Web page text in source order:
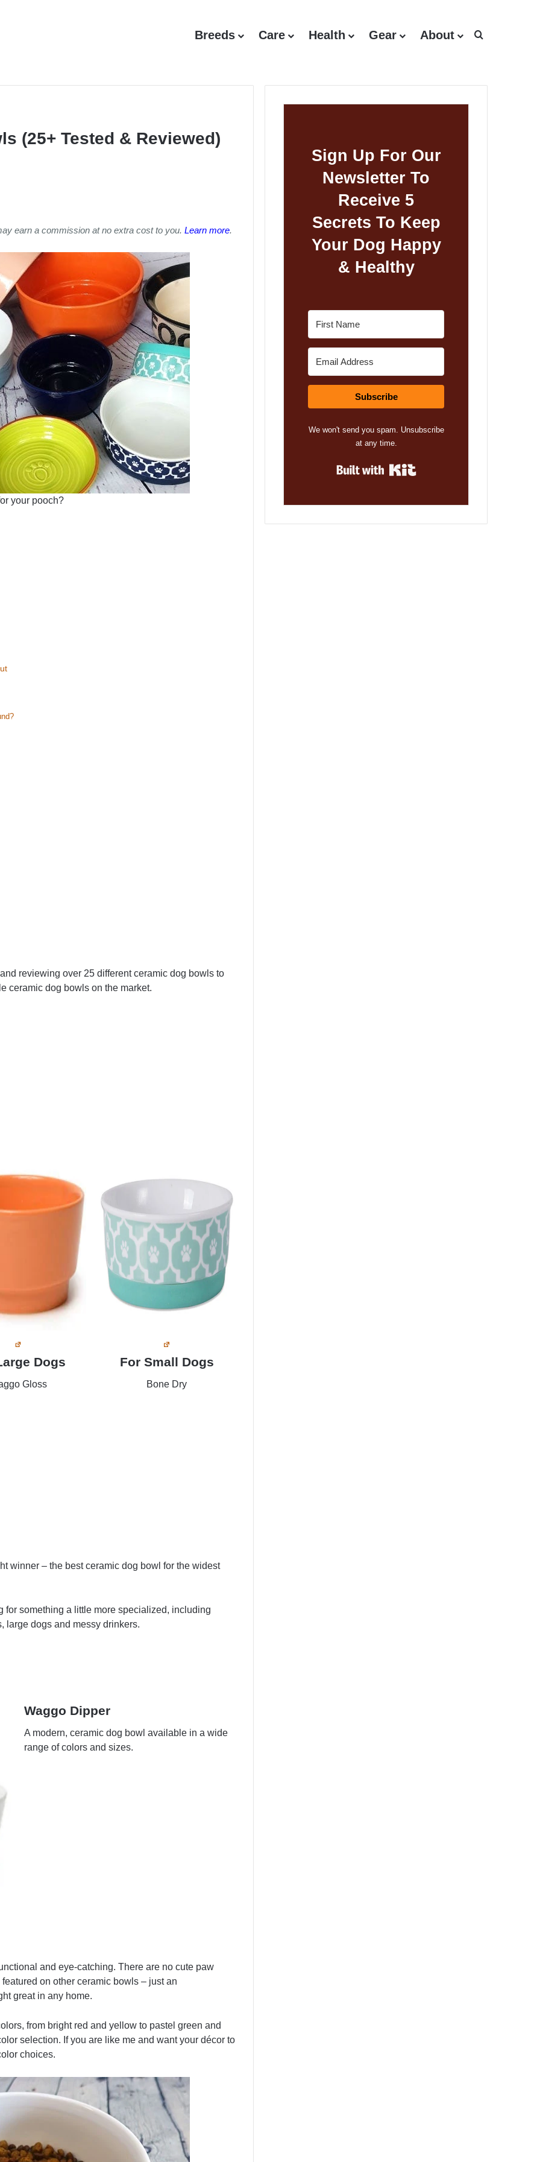
Breeds Care Health Gear About
(25+ Tested & Reviewed)
earn a commission at no extra cost to you. Learn more.
your pooch?
reviewing over 25 different ceramic dog bowls to
ceramic dog bowls on the market.
Dogs
Gloss
For Small Dogs
Bone Dry
winner – the best ceramic dog bowl for the widest
for something a little more specialized, including
large dogs and messy drinkers.
Waggo Dipper
A modern, ceramic dog bowl available in a wide
range of colors and sizes.
and eye-catching. There are no cute paw
on other ceramic bowls – just an
great in any home.
from bright red and yellow to pastel green and
selection. If you are like me and want your décor to
choices.
Sign Up For Our
Newsletter To
Receive 5
Secrets To Keep
Your Dog Happy
& Healthy
Subscribe
We won't send you spam. Unsubscribe
at any time.